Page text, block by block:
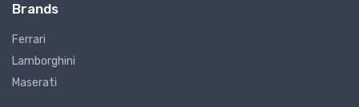
Brands
Ferrari
Lamborghini
Maserati